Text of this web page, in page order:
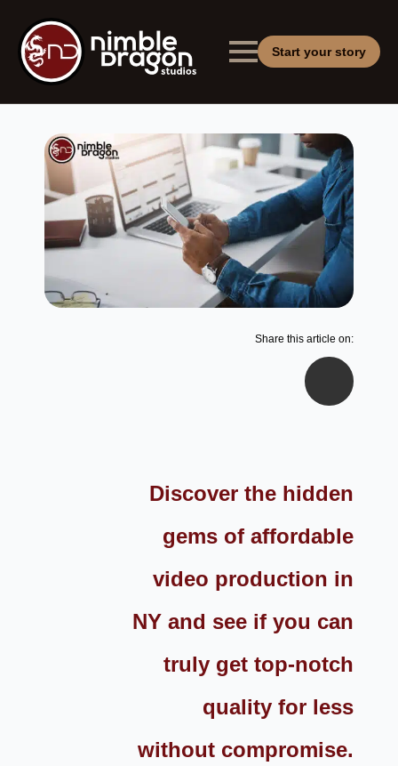
Start your story
Share this article on:
Discover the hidden
gems of affordable
video production in
NY and see if you can
truly get top-notch
quality for less
without compromise.